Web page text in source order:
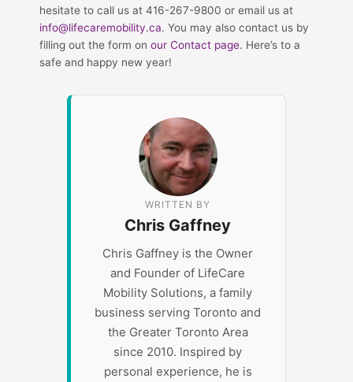
hesitate to call us at 416-267-9800 or email us at
info@lifecaremobility.ca. You may also contact us by
filling out the form on our Contact page. Here’s to a
safe and happy new year!
WRITTEN BY
Chris Gaffney
Chris Gaffney is the Owner
and Founder of LifeCare
Mobility Solutions, a family
business serving Toronto and
the Greater Toronto Area
since 2010. Inspired by
personal experience, he is